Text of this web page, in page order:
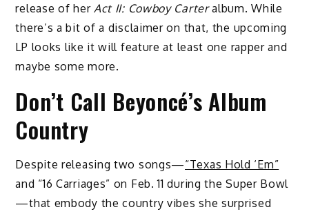
release of her Act II: Cowboy Carteralbum. While
there’s a bit of a disclaimer on that, the upcoming
LP looks like it will feature at least one rapper and
maybe some more.
Don’t Call Beyoncé’s Album
Country
Despite releasing two songs—“Texas Hold ‘Em”
and “16 Carriages” on Feb. 11 during the Super Bowl
—that embody the country vibes she surprised